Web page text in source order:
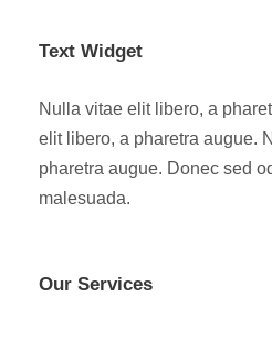
Text Widget
Nulla vitae elit libero, a
elit libero, a pharetra augue.
pharetra augue. Donec sed
malesuada.
Our Services